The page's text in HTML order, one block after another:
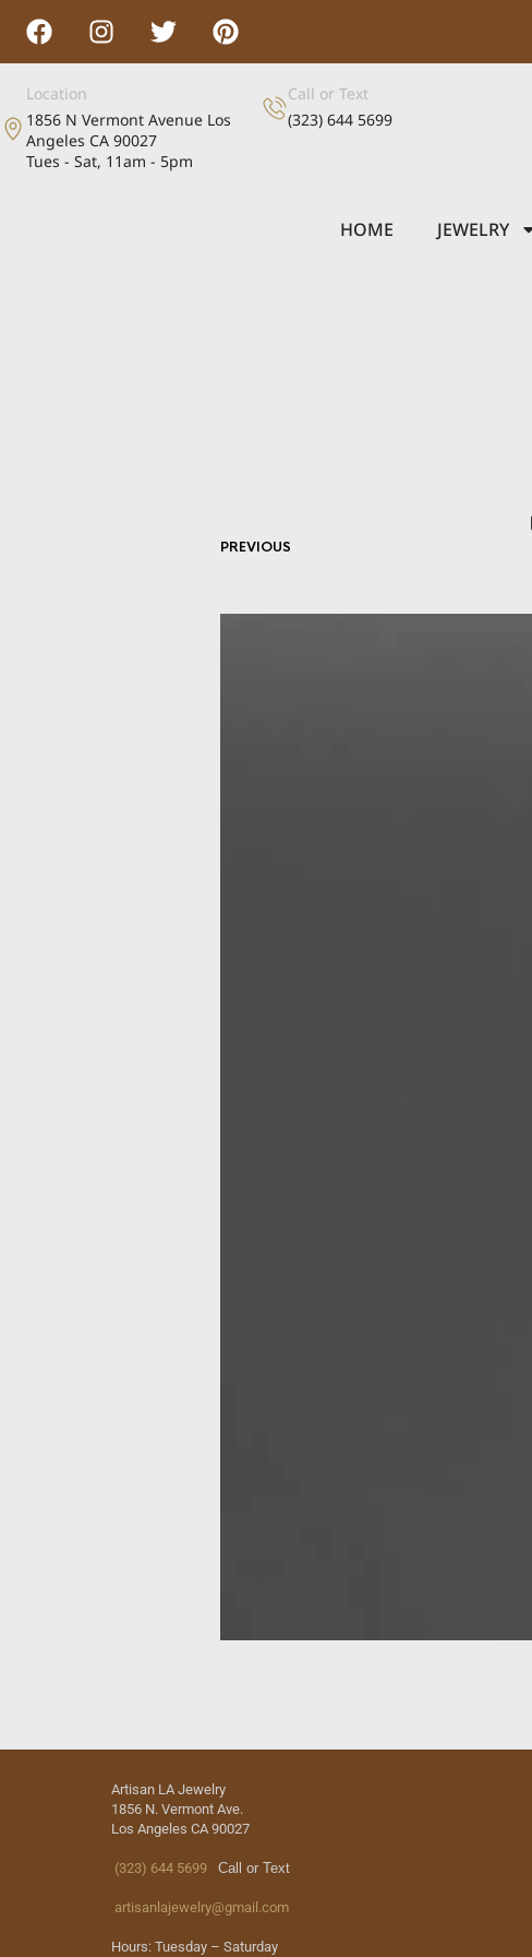
Location
1856 N Vermont Avenue Los
Angeles CA 90027
Tues - Sat, 11am - 5pm
Call or Text
(323) 644 5699
HOME JEWELRY
PREVIOUS
Artisan LA Jewelry
1856 N. Vermont Ave.
Los Angeles CA 90027
(323) 644 5699 Call or Text
artisanlajewelry@gmail.com
Hours: Tuesday – Saturday